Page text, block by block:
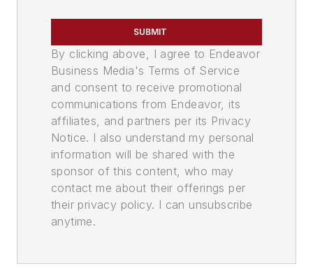
SUBMIT
By clicking above, I agree to Endeavor
Business Media's Terms of Service
and consent to receive promotional
communications from Endeavor, its
affiliates, and partners per its Privacy
Notice. I also understand my personal
information will be shared with the
sponsor of this content, who may
contact me about their offerings per
their privacy policy. I can unsubscribe
anytime.